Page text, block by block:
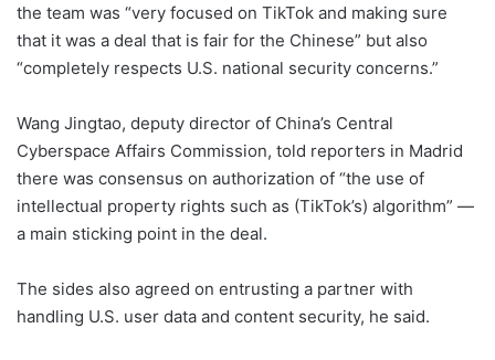
the team was “very focused on TikTok and making sure
that it was a deal that is fair for the Chinese” but also
“completely respects U.S. national security concerns.”
Wang Jingtao, deputy director of China’s Central
Cyberspace Affairs Commission, told reporters in Madrid
there was consensus on authorization of “the use of
intellectual property rights such as (TikTok’s) algorithm” —
a main sticking point in the deal.
The sides also agreed on entrusting a partner with
handling U.S. user data and content security, he said.